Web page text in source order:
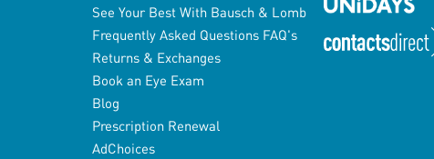
See Your Best With Bausch & Lomb
Frequently Asked Questions FAQ's
Returns & Exchanges
Book an Eye Exam
Blog
Prescription Renewal
AdChoices